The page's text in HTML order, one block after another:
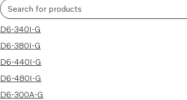
Search for products
18 results
D6-340I-G
D6-380I-G
D6-440I-G
D6-480I-G
D6-300A-G